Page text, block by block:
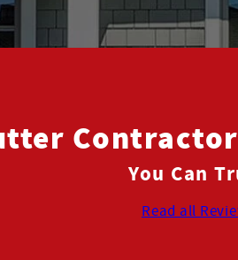
You Can
Read all